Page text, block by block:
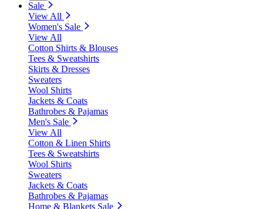
Sale
View All
Women's Sale
View All
Cotton Shirts & Blouses
Tees & Sweatshirts
Skirts & Dresses
Sweaters
Wool Shirts
Jackets & Coats
Bathrobes & Pajamas
Men's Sale
View All
Cotton & Linen Shirts
Tees & Sweatshirts
Wool Shirts
Sweaters
Jackets & Coats
Bathrobes & Pajamas
Home & Blankets Sale